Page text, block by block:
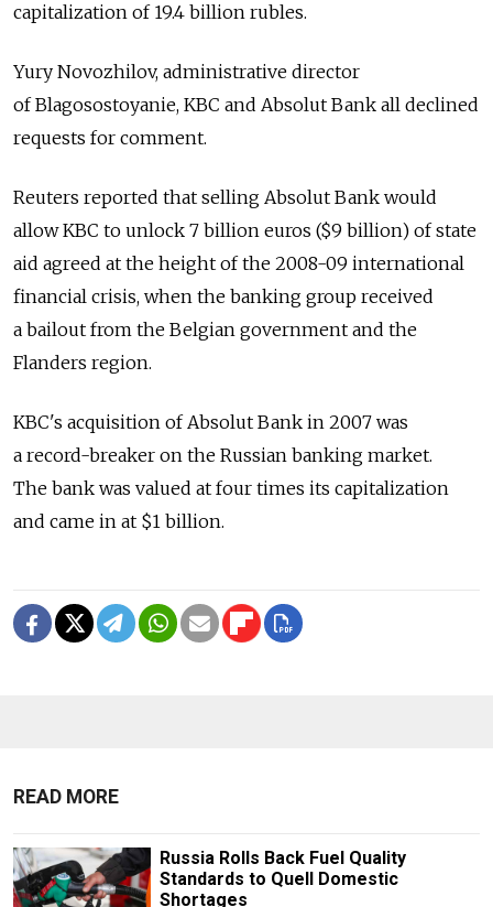
capitalization of 19.4 billion rubles.
Yury Novozhilov, administrative director
of Blagosostoyanie, KBC and Absolut Bank all declined
requests for comment.
Reuters reported that selling Absolut Bank would
allow KBC to unlock 7 billion euros ($9 billion) of state
aid agreed at the height of the 2008-09 international
financial crisis, when the banking group received
a bailout from the Belgian government and the
Flanders region.
KBC's acquisition of Absolut Bank in 2007 was
a record-breaker on the Russian banking market.
The bank was valued at four times its capitalization
and came in at $1 billion.
READ MORE
Russia Rolls Back Fuel Quality
Standards to Quell Domestic
Shortages